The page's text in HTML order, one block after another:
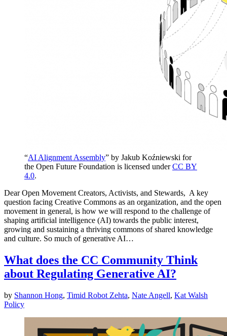
“AI Alignment Assembly” by Jakub Koźniewski for
the Open Future Foundation is licensed underCC BY
4.0.
Dear Open Movement Creators, Activists, and Stewards, A key
question facing Creative Commons as an organization, and the open
movement in general, is how we will respond to the challenge of
shaping artificial intelligence (AI) towards the public interest,
growing and sustaining a thriving commons of shared knowledge
and culture. So much of generative AI…
What does the CC Community Think
about Regulating Generative AI?
by Shannon Hong, Timid Robot Zehta, Nate Angell, Kat Walsh
Policy